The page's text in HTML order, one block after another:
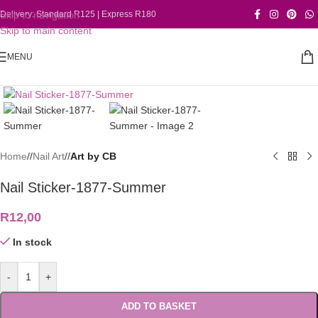
Skip to navigation
Skip to main content
Delivery: Standard R125 | Express R180
MENU
Home/ Nail Art/ Art by CB
Nail Sticker-1877-Summer
R12,00
In stock
- +
ADD TO BASKET